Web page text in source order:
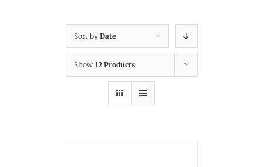
Sort by Date
Show 12 Products